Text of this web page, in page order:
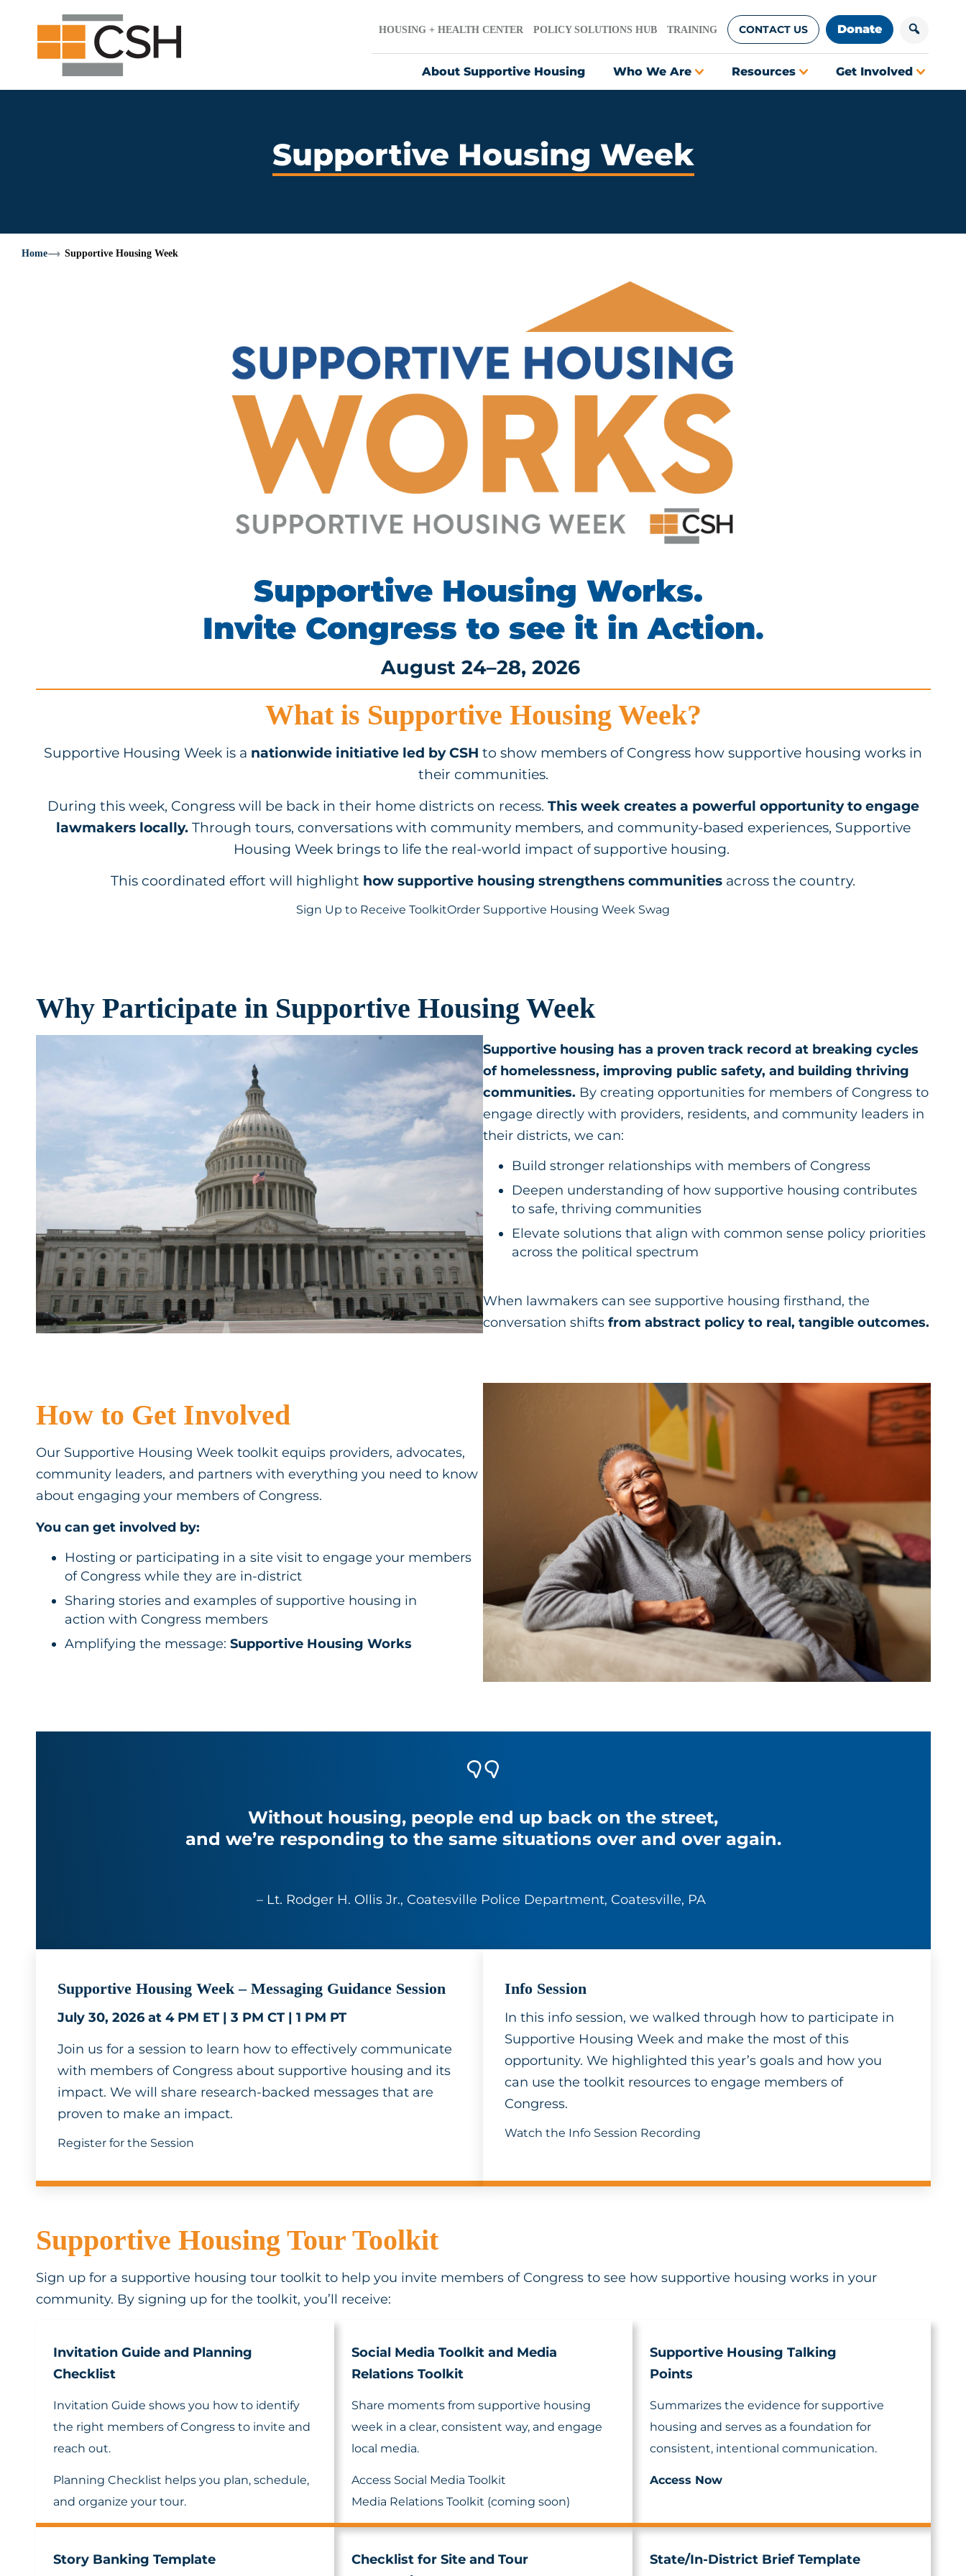
content
Search
HOUSING + HEALTH CENTER POLICY SOLUTIONS HUB TRAINING CONTACT US Donate
About Supportive Housing Who We Are Resources Get Involved
Supportive Housing Week
Home Supportive Housing Week
Supportive Housing Works.
Invite Congress to see it in Action.
August 24–28, 2026
What is Supportive Housing Week?
Supportive Housing Week is a nationwide initiative led by CSH to show members of Congress how supportive housing works in
their communities.
During this week, Congress will be back in their home districts on recess. This week creates a powerful opportunity to engage
lawmakers locally.Through tours, conversations with community members, and community-based experiences, Supportive
Housing Week brings to life the real-world impact of supportive housing.
This coordinated effort will highlight how supportive housing strengthens communities across the country.
Sign Up to Receive ToolkitOrder Supportive Housing Week Swag
Why Participate in Supportive Housing Week
Supportive housing has a proven track record at breaking cycles
of homelessness, improving public safety, and building thriving
communities. By creating opportunities for members of Congress to
engage directly with providers, residents, and community leaders in
their districts, we can:
Build stronger relationships with members of Congress
Deepen understanding of how supportive housing contributes
to safe, thriving communities
Elevate solutions that align with common sense policy priorities
across the political spectrum
When lawmakers can see supportive housing firsthand, the
conversation shifts from abstract policy to real, tangible outcomes.
How to Get Involved
Our Supportive Housing Week toolkit equips providers, advocates,
community leaders, and partners with everything you need to know
about engaging your members of Congress.
You can get involved by:
Hosting or participating in a site visit to engage your members
of Congress while they are in-district
Sharing stories and examples of supportive housing in
action with Congress members
Amplifying the message: Supportive Housing Works
Without housing, people end up back on the street,
and we’re responding to the same situations over and over again.
– Lt. Rodger H. Ollis Jr., Coatesville Police Department, Coatesville, PA
Supportive Housing Week – Messaging Guidance Session
July 30, 2026 at 4 PM ET | 3 PM CT | 1 PM PT
Join us for a session to learn how to effectively communicate
with members of Congress about supportive housing and its
impact. We will share research-backed messages that are
proven to make an impact.
Register for the Session
Info Session
In this info session, we walked through how to participate in
Supportive Housing Week and make the most of this
opportunity. We highlighted this year’s goals and how you
can use the toolkit resources to engage members of
Congress.
Watch the Info Session Recording
Supportive Housing Tour Toolkit
Sign up for a supportive housing tour toolkit to help you invite members of Congress to see how supportive housing works in your
community. By signing up for the toolkit, you’ll receive:
Invitation Guide and Planning
Checklist
Invitation Guide shows you how to identify
the right members of Congress to invite and
reach out.
Planning Checklist helps you plan, schedule,
and organize your tour.
Social Media Toolkit and Media
Relations Toolkit
Share moments from supportive housing
week in a clear, consistent way, and engage
local media.
Access Social Media Toolkit
Media Relations Toolkit (coming soon)
Supportive Housing Talking
Points
Summarizes the evidence for supportive
housing and serves as a foundation for
consistent, intentional communication.
Access Now
Story Banking Template
Checklist for Site and Tour
State/In-District Brief Template